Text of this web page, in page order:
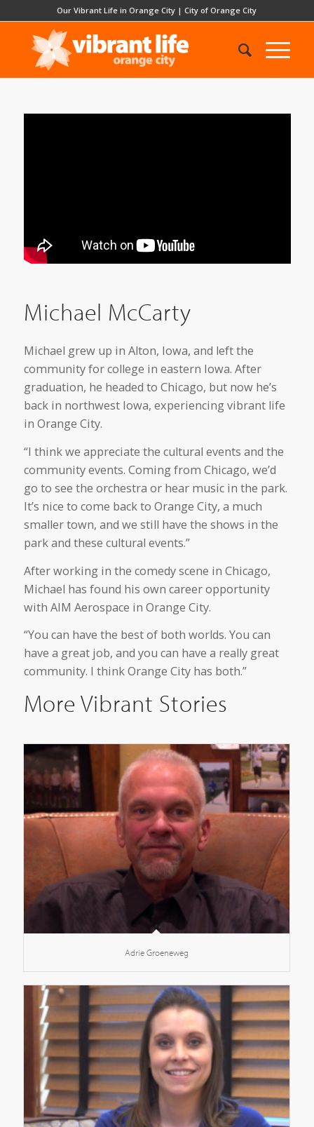
Our Vibrant Life in Orange City |City of Orange City
Michael McCarty
Michael grew up in Alton, Iowa, and left the
community for college in eastern Iowa. After
graduation, he headed to Chicago, but now he’s
back in northwest Iowa, experiencing vibrant life
in Orange City.
“I think we appreciate the cultural events and the
community events. Coming from Chicago, we’d
go to see the orchestra or hear music in the park.
It’s nice to come back to Orange City, a much
smaller town, and we still have the shows in the
park and these cultural events.”
After working in the comedy scene in Chicago,
Michael has found his own career opportunity
with AIM Aerospace in Orange City.
“You can have the best of both worlds. You can
have a great job, and you can have a really great
community. I think Orange City has both.”
More Vibrant Stories
Adrie Groeneweg